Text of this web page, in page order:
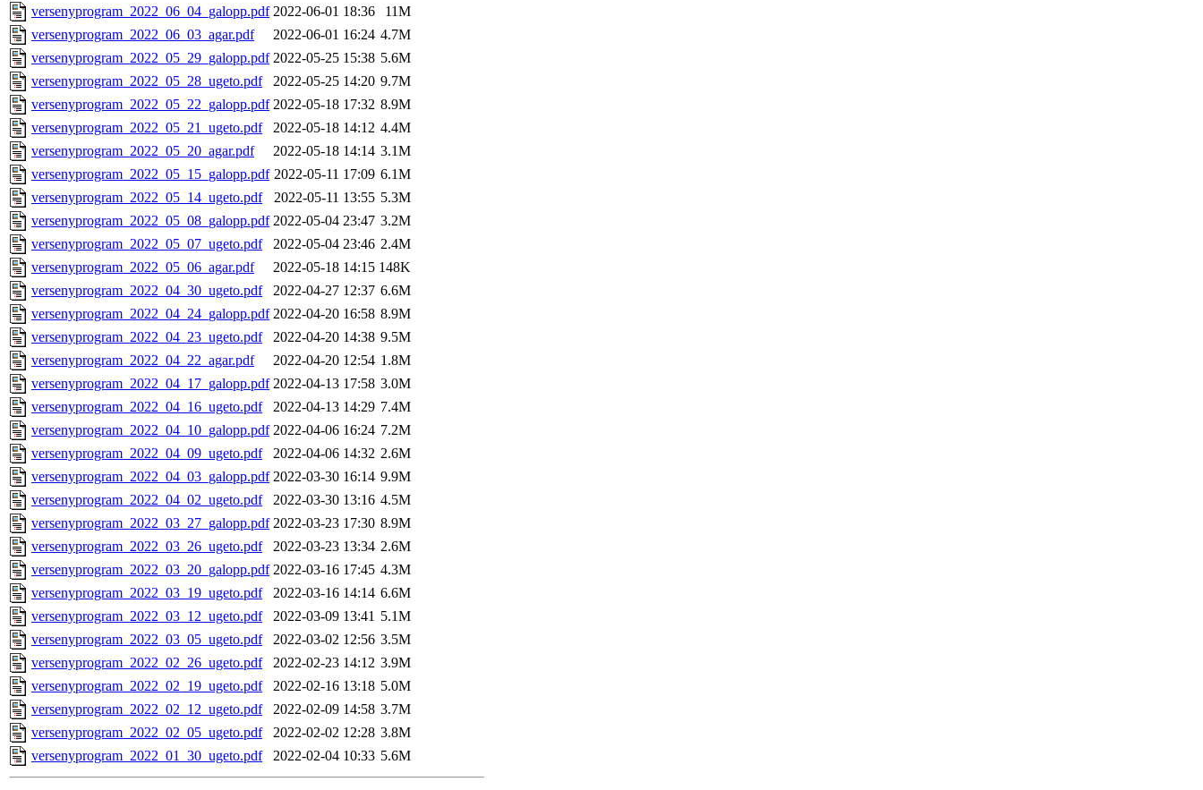
versenyprogram_2022_06_04_galopp.pdf 2022-06-01 18:36
11M
versenyprogram_2022_06_03_agar.pdf
2022-06-01 16:24 4.7M
versenyprogram_2022_05_29_galopp.pdf 2022-05-25 15:38 5.6M
versenyprogram_2022_05_28_ugeto.pdf
2022-05-25 14:20 9.7M
versenyprogram_2022_05_22_galopp.pdf 2022-05-18 17:32 8.9M
versenyprogram_2022_05_21_ugeto.pdf
2022-05-18 14:12 4.4M
versenyprogram_2022_05_20_agar.pdf
2022-05-18 14:14 3.1M
versenyprogram_2022_05_15_galopp.pdf 2022-05-11 17:09 6.1M
versenyprogram_2022_05_14_ugeto.pdf
2022-05-11 13:55 5.3M
versenyprogram_2022_05_08_galopp.pdf 2022-05-04 23:47 3.2M
versenyprogram_2022_05_07_ugeto.pdf
2022-05-04 23:46 2.4M
versenyprogram_2022_05_06_agar.pdf
2022-05-18 14:15 148K
versenyprogram_2022_04_30_ugeto.pdf
2022-04-27 12:37 6.6M
versenyprogram_2022_04_24_galopp.pdf 2022-04-20 16:58 8.9M
versenyprogram_2022_04_23_ugeto.pdf
2022-04-20 14:38 9.5M
versenyprogram_2022_04_22_agar.pdf
2022-04-20 12:54 1.8M
versenyprogram_2022_04_17_galopp.pdf 2022-04-13 17:58 3.0M
versenyprogram_2022_04_16_ugeto.pdf
2022-04-13 14:29 7.4M
versenyprogram_2022_04_10_galopp.pdf 2022-04-06 16:24 7.2M
versenyprogram_2022_04_09_ugeto.pdf
2022-04-06 14:32 2.6M
versenyprogram_2022_04_03_galopp.pdf 2022-03-30 16:14 9.9M
versenyprogram_2022_04_02_ugeto.pdf
2022-03-30 13:16 4.5M
versenyprogram_2022_03_27_galopp.pdf 2022-03-23 17:30 8.9M
versenyprogram_2022_03_26_ugeto.pdf
2022-03-23 13:34 2.6M
versenyprogram_2022_03_20_galopp.pdf 2022-03-16 17:45 4.3M
versenyprogram_2022_03_19_ugeto.pdf
2022-03-16 14:14 6.6M
versenyprogram_2022_03_12_ugeto.pdf
2022-03-09 13:41 5.1M
versenyprogram_2022_03_05_ugeto.pdf
2022-03-02 12:56 3.5M
versenyprogram_2022_02_26_ugeto.pdf
2022-02-23 14:12 3.9M
versenyprogram_2022_02_19_ugeto.pdf
2022-02-16 13:18 5.0M
versenyprogram_2022_02_12_ugeto.pdf
2022-02-09 14:58 3.7M
versenyprogram_2022_02_05_ugeto.pdf
2022-02-02 12:28 3.8M
versenyprogram_2022_01_30_ugeto.pdf
2022-02-04 10:33 5.6M